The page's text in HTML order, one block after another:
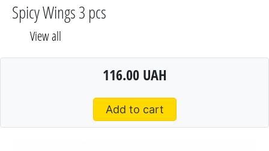
Spicy Wings 3 pcs
View all
116.00 UAH
Add to cart